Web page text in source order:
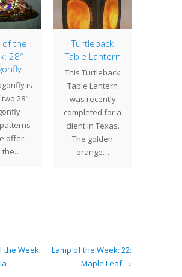
of the
28″
is
28"
offer.
the…
Turtleback
Table Lantern
This Turtleback
Table Lantern
was recently
completed for a
client in Texas.
The golden
orange…
the Week:
Lamp of the Week: 22:
Maple Leaf →